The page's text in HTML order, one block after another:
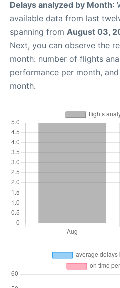
Delays analyzed by Month:
available data from last
spanning from August 03,
Next, you can observe the
month: number of flights
performance per month,
month.